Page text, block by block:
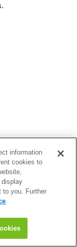
information
cookies to
display
to you. Further